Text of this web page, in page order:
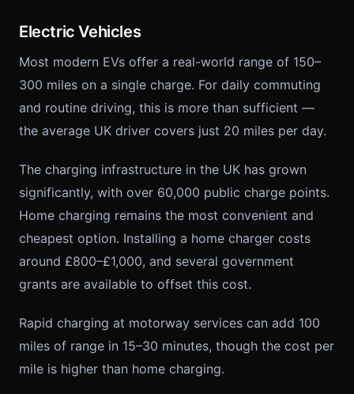
Electric Vehicles
Most modern EVs offer a real-world range of 150–
300 miles on a single charge. For daily commuting
and routine driving, this is more than sufficient —
the average UK driver covers just 20 miles per day.
The charging infrastructure in the UK has grown
significantly, with over 60,000 public charge points.
Home charging remains the most convenient and
cheapest option. Installing a home charger costs
around £800–£1,000, and several government
grants are available to offset this cost.
Rapid charging at motorway services can add 100
miles of range in 15–30 minutes, though the cost per
mile is higher than home charging.